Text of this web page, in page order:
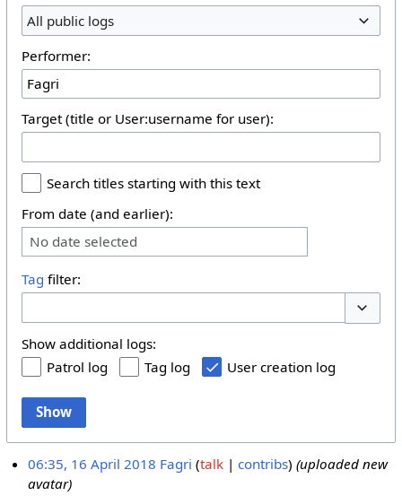
All public logs
Performer:
Target (title or User:username for user):
Search titles starting with this text
From date (and earlier):
No date selected
Tag filter:
Show additional logs:
Patrol log
Tag log User creation log
Show
06:35, 16 April 2018 Fagri talk contribs (uploaded new
avatar)